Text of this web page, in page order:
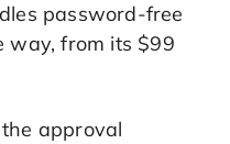
password-free
way, from its $99
approval